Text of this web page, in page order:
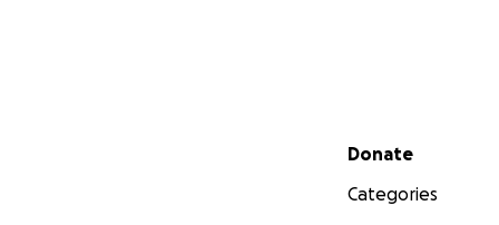
Secondary menu
Donate
Categories